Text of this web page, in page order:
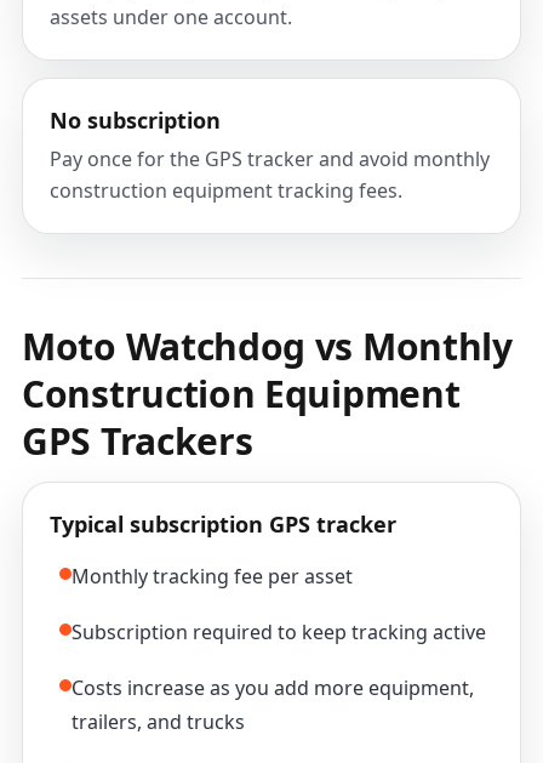
assets under one account.
No subscription
Pay once for the GPS tracker and avoid monthly
construction equipment tracking fees.
Moto Watchdog vs Monthly
Construction Equipment
GPS Trackers
Typical subscription GPS tracker
Monthly tracking fee per asset
Subscription required to keep tracking active
Costs increase as you add more equipment,
trailers, and trucks